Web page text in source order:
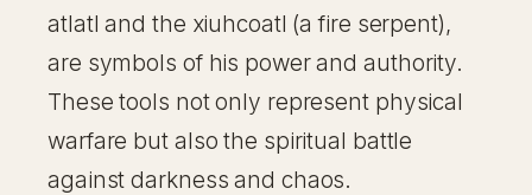
atlatl and the xiuhcoatl (a fire serpent),
are symbols of his power and authority.
These tools not only represent physical
warfare but also the spiritual battle
against darkness and chaos.